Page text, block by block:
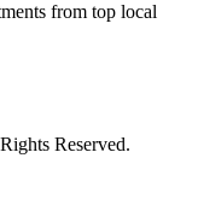
from top local
Reserved.